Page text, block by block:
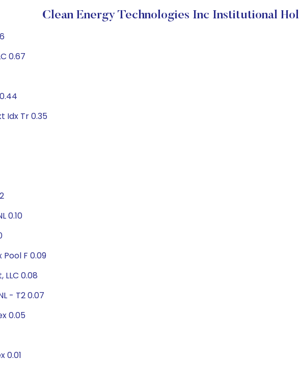
Clean Energy Technologies Inc Institutional
0.67
Idx Tr 0.35
0.10
F 0.09
0.08
- T2 0.07
0.05
0.01